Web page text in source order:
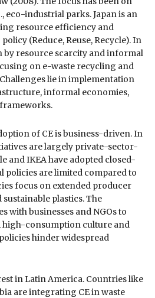
eco-industrial parks. Japan is an
resource efficiency and
(Reduce, Reuse, Recycle). In
by resource scarcity and informal
on e-waste recycling and
lie in implementation
informal economies,
of CE is business-driven. In
are largely private-sector-
and IKEA have adopted closed-
policies are limited compared to
focus on extended producer
plastics. The
with businesses and NGOs to
high-consumption culture and
hinder widespread
in Latin America. Countries like
are integrating CE in waste